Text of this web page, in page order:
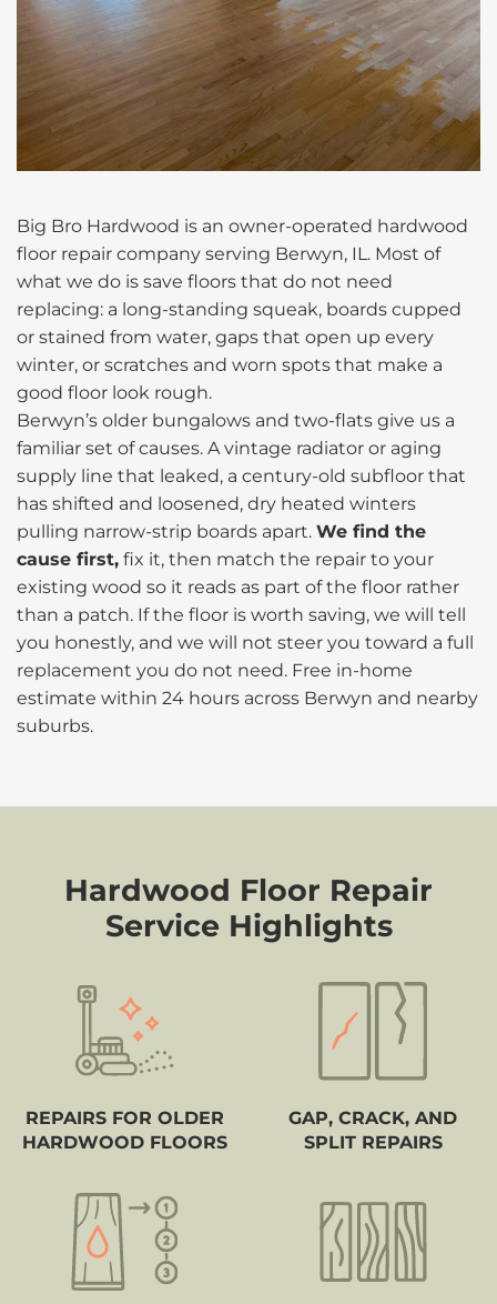
Big Bro Hardwood is an owner-operated hardwood
floor repair company serving Berwyn, IL. Most of
what we do is save floors that do not need
replacing: a long-standing squeak, boards cupped
or stained from water, gaps that open up every
winter, or scratches and worn spots that make a
good floor look rough.
Berwyn’s older bungalows and two-flats give us a
familiar set of causes. A vintage radiator or aging
supply line that leaked, a century-old subfloor that
has shifted and loosened, dry heated winters
pulling narrow-strip boards apart. We find the
cause first, fix it, then match the repair to your
existing wood so it reads as part of the floor rather
than a patch. If the floor is worth saving, we will tell
you honestly, and we will not steer you toward a full
replacement you do not need. Free in-home
estimate within 24 hours across Berwyn and nearby
suburbs.
Hardwood Floor Repair
Service Highlights
REPAIRS FOR OLDER
HARDWOOD FLOORS
GAP, CRACK, AND
SPLIT REPAIRS